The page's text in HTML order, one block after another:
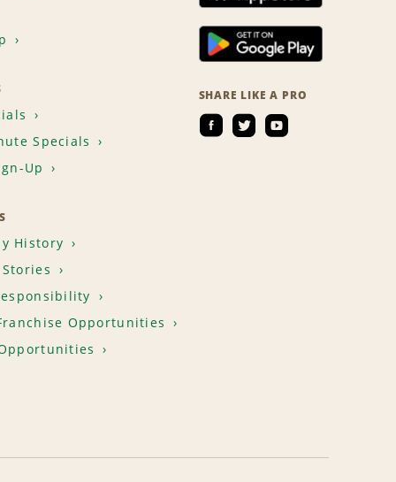
Specials
Up
History
Opportunities
SHARE LIKE A PRO